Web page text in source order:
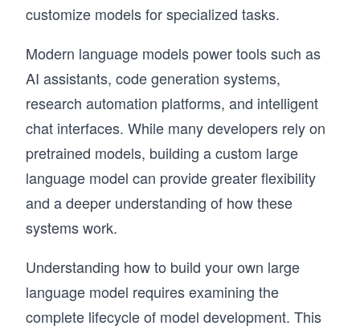
customize models for specialized tasks.
Modern language models power tools such as
AI assistants, code generation systems,
research automation platforms, and intelligent
chat interfaces. While many developers rely on
pretrained models, building a custom large
language model can provide greater flexibility
and a deeper understanding of how these
systems work.
Understanding how to build your own large
language model requires examining the
complete lifecycle of model development. This